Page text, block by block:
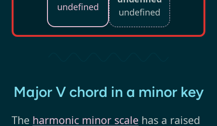
undefined
undefined
Major V chord in a minor key
The harmonic minor scale has a raised